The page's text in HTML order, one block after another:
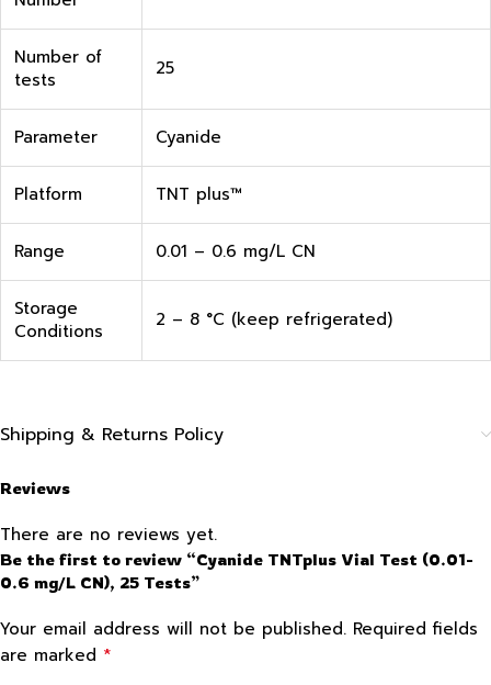
Number of
tests
25
Parameter Cyanide
Platform TNT plus™
Range 0.01 – 0.6 mg/L CN
Storage
Conditions
2 – 8 °C (keep refrigerated)
Shipping & Returns Policy
Reviews
There are no reviews yet.
Be the first to review “Cyanide TNTplus Vial Test (0.01-
0.6 mg/L CN), 25 Tests”
Your email address will not be published. Required fields
are marked *